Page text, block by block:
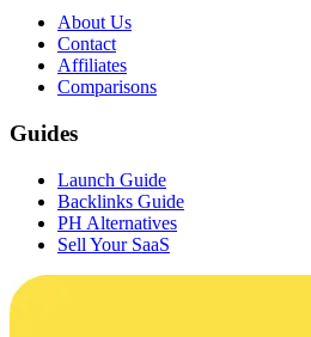
About Us
Contact
Affiliates
Comparisons
Guides
Launch Guide
Backlinks Guide
PH Alternatives
Sell Your SaaS